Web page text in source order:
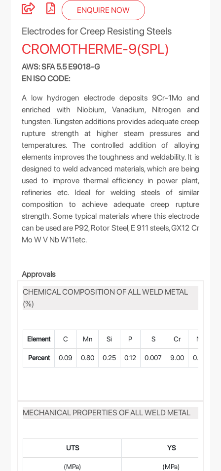
ENQUIRE NOW
Electrodes for Creep Resisting Steels
CROMOTHERME-9(SPL)
AWS: SFA 5.5 E9018-G
EN ISO CODE:
A low hydrogen electrode deposits 9Cr-1Mo and
enriched with Niobium, Vanadium, Nitrogen and
tungsten. Tungsten additions provides adequate creep
rupture strength at higher steam pressures and
temperatures. The controlled addition of alloying
elements improves the toughness and weldability. It is
designed to weld advanced materials, which are being
used to improve thermal efficiency in power plant,
refineries etc. Ideal for welding steels of similar
composition to achieve adequate creep rupture
strength. Some typical materials where this electrode
can be used are P92, Rotor Steel, E 911 steels, GX12 Cr
Mo W V Nb W11etc.
Approvals
CHEMICAL COMPOSITION OF ALL WELD METAL
(%)
Element C Mn Si P S Cr Ni
Percent 0.09 0.80 0.25 0.12 0.007 9.00 0.60
MECHANICAL PROPERTIES OF ALL WELD METAL
UTS YS
(MPa) (MPa)